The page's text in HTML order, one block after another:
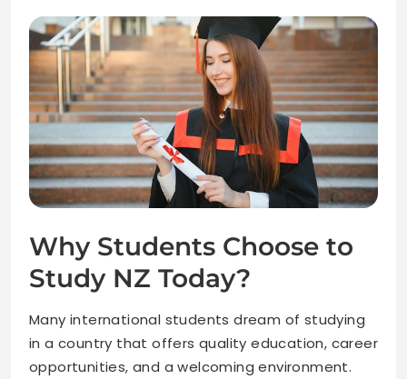
Why Students Choose to
Study NZ Today?
Many international students dream of studying
in a country that offers quality education, career
opportunities, and a welcoming environment.